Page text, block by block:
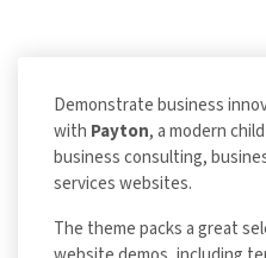
Demonstrate business
with Payton, a modern
business consulting,
services websites.
The theme packs a great